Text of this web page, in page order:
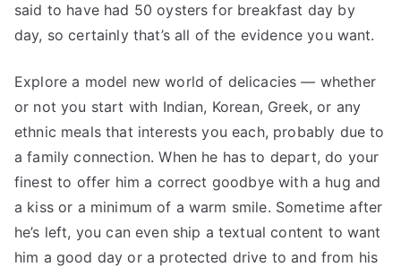
said to have had 50 oysters for breakfast day by
day, so certainly that’s all of the evidence you want.
Explore a model new world of delicacies — whether
or not you start with Indian, Korean, Greek, or any
ethnic meals that interests you each, probably due to
a family connection. When he has to depart, do your
finest to offer him a correct goodbye with a hug and
a kiss or a minimum of a warm smile. Sometime after
he’s left, you can even ship a textual content to want
him a good day or a protected drive to and from his